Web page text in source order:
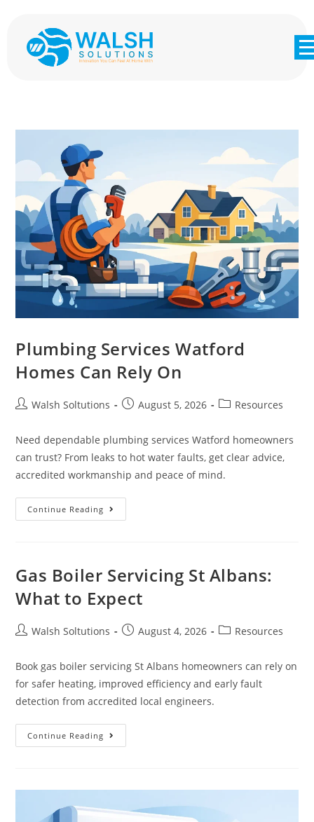
Plumbing Services Watford
Homes Can Rely On
Walsh Soltutions August 5, 2026 Resources
Need dependable plumbing services Watford homeowners
can trust? From leaks to hot water faults, get clear advice,
accredited workmanship and peace of mind.
Continue Reading
Gas Boiler Servicing St Albans:
What to Expect
Walsh Soltutions August 4, 2026 Resources
Book gas boiler servicing St Albans homeowners can rely on
for safer heating, improved efficiency and early fault
detection from accredited local engineers.
Continue Reading